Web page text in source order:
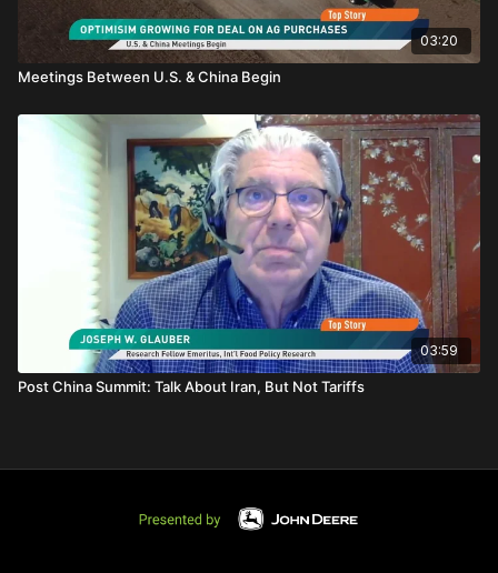
03:20
Meetings Between U.S. & China Begin
03:59
Post China Summit: Talk About Iran, But Not Tariffs